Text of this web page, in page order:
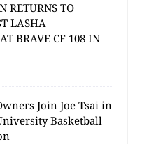
RETURNS TO
LASHA
BRAVE CF 108 IN
Join Joe Tsai in
Basketball